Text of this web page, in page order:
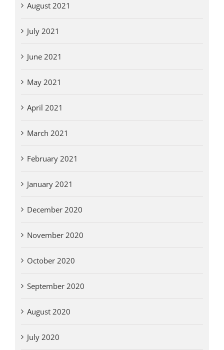
August 2021
July 2021
June 2021
May 2021
April 2021
March 2021
February 2021
January 2021
December 2020
November 2020
October 2020
September 2020
August 2020
July 2020